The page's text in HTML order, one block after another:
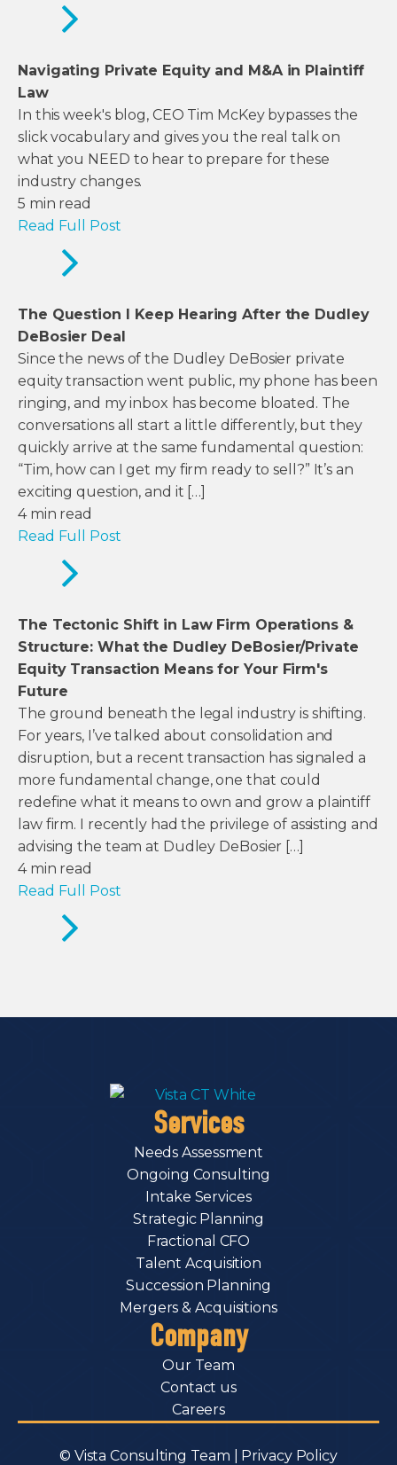
Navigating Private Equity and M&A in Plaintiff
Law
In this week's blog, CEO Tim McKey bypasses the
slick vocabulary and gives you the real talk on
what you NEED to hear to prepare for these
industry changes.
5 min read
Read Full Post
The Question I Keep Hearing After the Dudley
DeBosier Deal
Since the news of the Dudley DeBosier private
equity transaction went public, my phone has been
ringing, and my inbox has become bloated. The
conversations all start a little differently, but they
quickly arrive at the same fundamental question:
“Tim, how can I get my firm ready to sell?” It’s an
exciting question, and it […]
4 min read
Read Full Post
The Tectonic Shift in Law Firm Operations &
Structure: What the Dudley DeBosier/Private
Equity Transaction Means for Your Firm's
Future
The ground beneath the legal industry is shifting.
For years, I’ve talked about consolidation and
disruption, but a recent transaction has signaled a
more fundamental change, one that could
redefine what it means to own and grow a plaintiff
law firm. I recently had the privilege of assisting and
advising the team at Dudley DeBosier […]
4 min read
Read Full Post
Services
Needs Assessment
Ongoing Consulting
Intake Services
Strategic Planning
Fractional CFO
Talent Acquisition
Succession Planning
Mergers & Acquisitions
Company
Our Team
Contact us
Careers
© Vista Consulting Team | Privacy Policy